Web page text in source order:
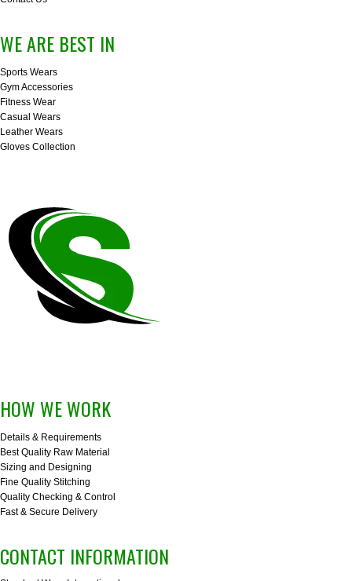
WE ARE BEST IN
Sports Wears
Gym Accessories
Fitness Wear
Casual Wears
Leather Wears
Gloves Collection
HOW WE WORK
Details & Requirements
Best Quality Raw Material
Sizing and Designing
Fine Quality Stitching
Quality Checking & Control
Fast & Secure Delivery
CONTACT INFORMATION